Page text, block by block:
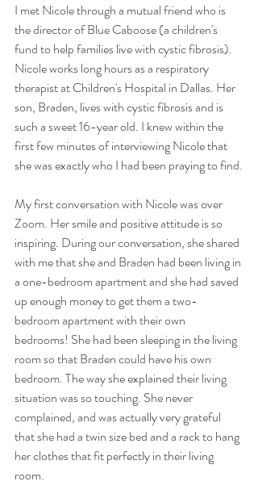
I met Nicole through a mutual friend who is
the director of Blue Caboose (a children's
fund to help families live with cystic fibrosis).
Nicole works long hours as a respiratory
therapist at Children's Hospital in Dallas. Her
son, Braden, lives with cystic fibrosis and is
such a sweet 16-year old. I knew within the
first few minutes of interviewing Nicole that
she was exactly who I had been praying to find.
My first conversation with Nicole was over
Zoom. Her smile and positive attitude is so
inspiring. During our conversation, she shared
with me that she and Braden had been living in
a one-bedroom apartment and she had saved
up enough money to get them a two-
bedroom apartment with their own
bedrooms! She had been sleeping in the living
room so that Braden could have his own
bedroom. The way she explained their living
situation was so touching. She never
complained, and was actually very grateful
that she had a twin size bed and a rack to hang
her clothes that fit perfectly in their living
room.